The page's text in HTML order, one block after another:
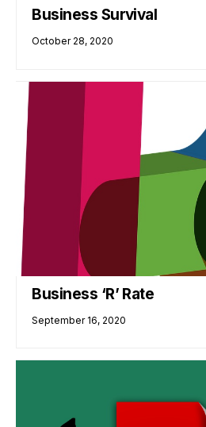
Business Survival
October 28, 2020
Business ‘R’ Rate
September 16, 2020